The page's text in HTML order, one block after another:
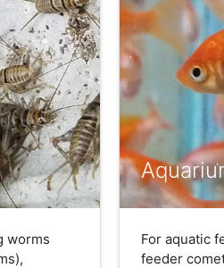
worms
For aquatic
feeder